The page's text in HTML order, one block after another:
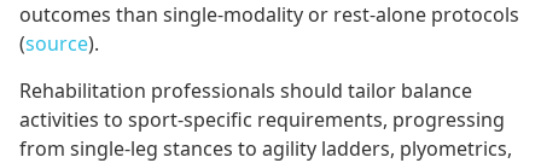
outcomes than single-modality or rest-alone protocols
(source).
Rehabilitation professionals should tailor balance
activities to sport-specific requirements, progressing
from single-leg stances to agility ladders, plyometrics,